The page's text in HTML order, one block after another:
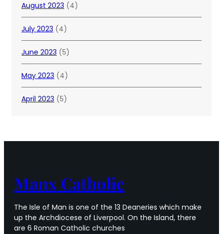
August 2023 (4)
July 2023 (4)
June 2023 (5)
May 2023 (4)
April 2023 (5)
Manx Catholic
The Isle of Man is one of the 13 Deaneries which make
up the Archdiocese of Liverpool. On the Island, there
are 6 Roman Catholic churches